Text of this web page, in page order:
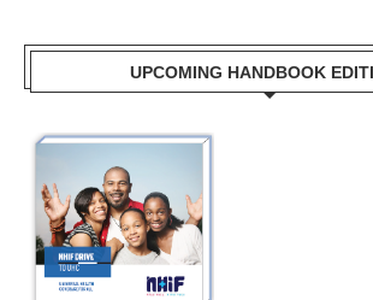
UPCOMING HANDBOOK